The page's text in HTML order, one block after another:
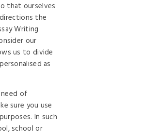
that ourselves
the
Writing
our
us to divide
as
of
sure you use
In such
school or